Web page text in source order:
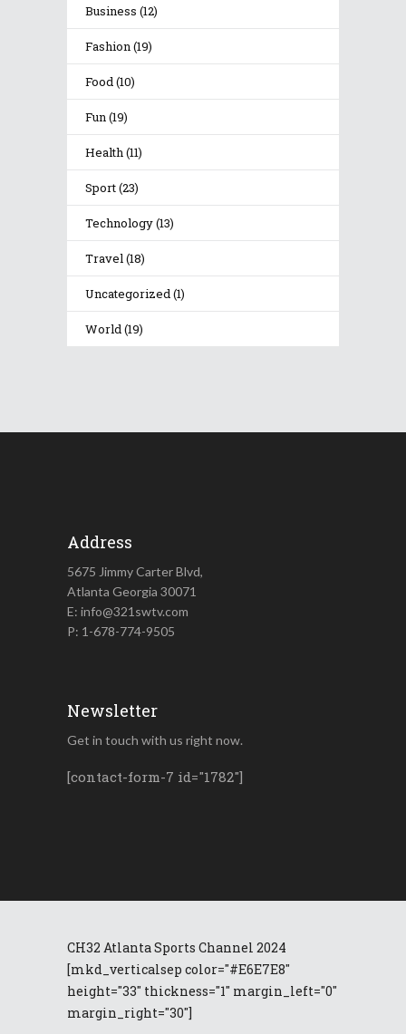
Business (12)
Fashion(19)
Food(10)
Fun(19)
Health(11)
Sport(23)
Technology(13)
Travel(18)
Uncategorized(1)
World(19)
Address
5675 Jimmy Carter Blvd,
Atlanta Georgia 30071
E: info@321swtv.com
P: 1-678-774-9505
Newsletter
Get in touch with us right now.
[contact-form-7 id="1782"]
CH32 Atlanta Sports Channel 2024
[mkd_verticalsep color="#E6E7E8"
height="33" thickness="1" margin_left="0"
margin_right="30"]